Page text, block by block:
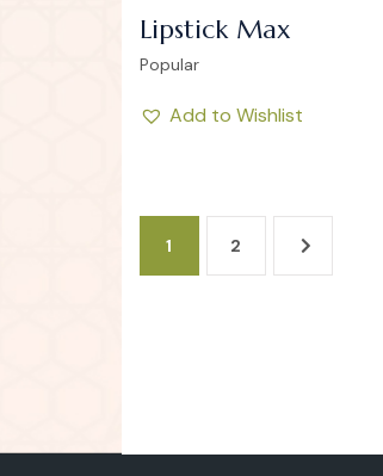
Lipstick Max
Popular
Add to Wishlist
1 2